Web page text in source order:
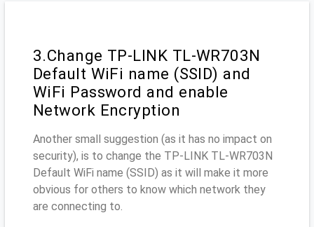
3.Change TP-LINK TL-WR703N
Default WiFi name (SSID) and
WiFi Password and enable
Network Encryption
Another small suggestion (as it has no impact on
security), is to change the TP-LINK TL-WR703N
Default WiFi name (SSID) as it will make it more
obvious for others to know which network they
are connecting to.